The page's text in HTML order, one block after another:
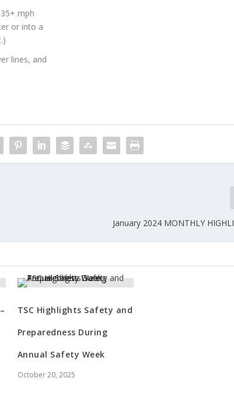
mph
or into a
lines, and
January 2024 MONTHLY
TSC Highlights Safety and
Preparedness During
Annual Safety Week
October 20, 2025